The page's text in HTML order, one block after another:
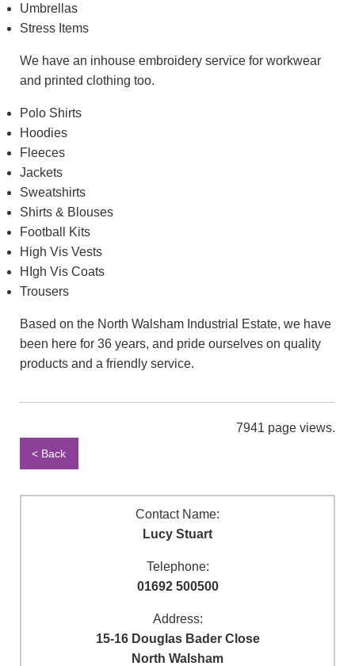
Umbrellas
Stress Items
We have an inhouse embroidery service for workwear
and printed clothing too.
Polo Shirts
Hoodies
Fleeces
Jackets
Sweatshirts
Shirts & Blouses
Football Kits
High Vis Vests
HIgh Vis Coats
Trousers
Based on the North Walsham Industrial Estate, we have
been here for 36 years, and pride ourselves on quality
products and a friendly service.
7941 page views.
< Back
Contact Name:
Lucy Stuart
Telephone:
01692 500500
Address:
15-16 Douglas Bader Close
North Walsham